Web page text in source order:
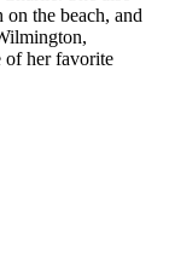
the beach, and
of her favorite